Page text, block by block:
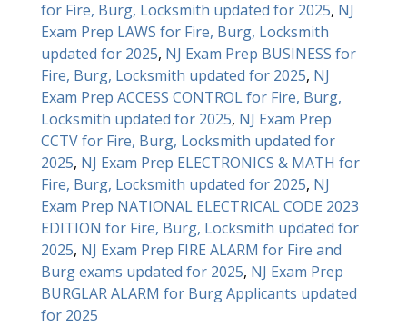
for Fire, Burg, Locksmith updated for 2025, NJ
Exam Prep LAWS for Fire, Burg, Locksmith
updated for 2025, NJ Exam Prep BUSINESS for
Fire, Burg, Locksmith updated for 2025, NJ
Exam Prep ACCESS CONTROL for Fire, Burg,
Locksmith updated for 2025, NJ Exam Prep
CCTV for Fire, Burg, Locksmith updated for
2025, NJ Exam Prep ELECTRONICS & MATH for
Fire, Burg, Locksmith updated for 2025, NJ
Exam Prep NATIONAL ELECTRICAL CODE 2023
EDITION for Fire, Burg, Locksmith updated for
2025, NJ Exam Prep FIRE ALARM for Fire and
Burg exams updated for 2025, NJ Exam Prep
BURGLAR ALARM for Burg Applicants updated
for 2025